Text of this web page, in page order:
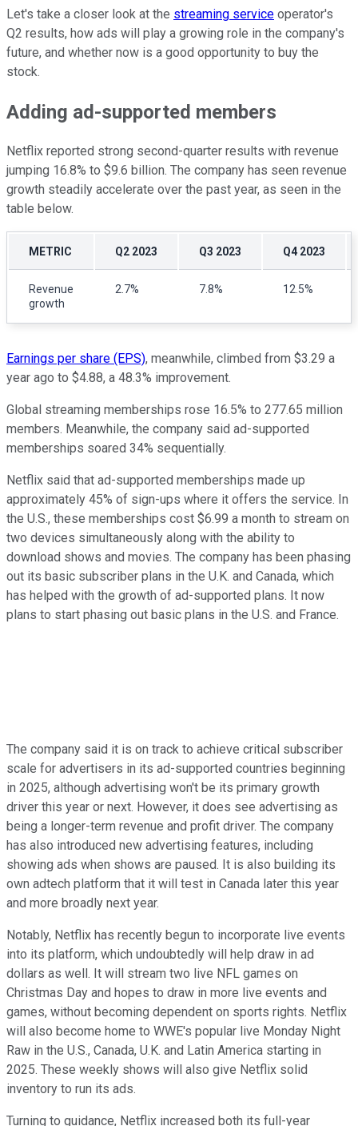
Let's take a closer look at the streaming service operator's
Q2 results, how ads will play a growing role in the company's
future, and whether now is a good opportunity to buy the
stock.
Adding ad-supported members
Netflix reported strong second-quarter results with revenue
jumping 16.8% to $9.6 billion. The company has seen revenue
growth steadily accelerate over the past year, as seen in the
table below.
METRIC Q2 2023 Q3 2023 Q4 2023
Revenue
growth
2.7% 7.8% 12.5%
Earnings per share (EPS), meanwhile, climbed from $3.29 a
year ago to $4.88, a 48.3% improvement.
Global streaming memberships rose 16.5% to 277.65 million
members. Meanwhile, the company said ad-supported
memberships soared 34% sequentially.
Netflix said that ad-supported memberships made up
approximately 45% of sign-ups where it offers the service. In
the U.S., these memberships cost $6.99 a month to stream on
two devices simultaneously along with the ability to
download shows and movies. The company has been phasing
out its basic subscriber plans in the U.K. and Canada, which
has helped with the growth of ad-supported plans. It now
plans to start phasing out basic plans in the U.S. and France.
The company said it is on track to achieve critical subscriber
scale for advertisers in its ad-supported countries beginning
in 2025, although advertising won't be its primary growth
driver this year or next. However, it does see advertising as
being a longer-term revenue and profit driver. The company
has also introduced new advertising features, including
showing ads when shows are paused. It is also building its
own adtech platform that it will test in Canada later this year
and more broadly next year.
Notably, Netflix has recently begun to incorporate live events
into its platform, which undoubtedly will help draw in ad
dollars as well. It will stream two live NFL games on
Christmas Day and hopes to draw in more live events and
games, without becoming dependent on sports rights. Netflix
will also become home to WWE's popular live Monday Night
Raw in the U.S., Canada, U.K. and Latin America starting in
2025. These weekly shows will also give Netflix solid
inventory to run its ads.
Turning to guidance, Netflix increased both its full-year